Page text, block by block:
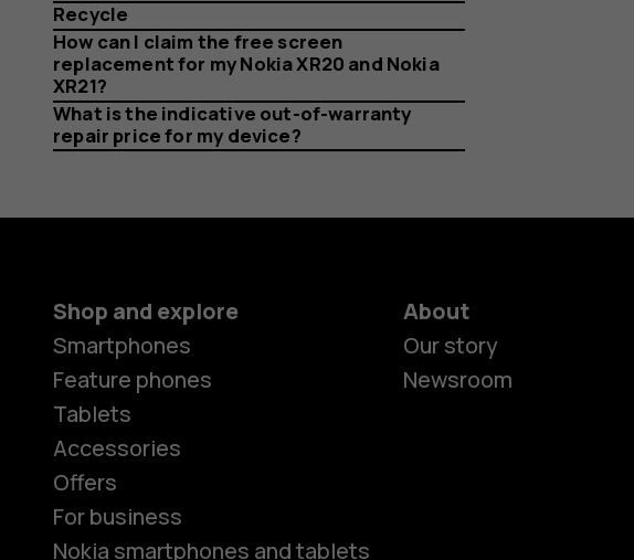
return
it?
Recycle
How can I claim the free screen
replacement for my Nokia XR20 and Nokia
XR21?
What is the indicative out-of-warranty
repair price for my device?
Shop and explore
Smartphones
Feature phones
Tablets
Accessories
Offers
For business
Nokia smartphones and tablets
About
Our story
Newsroom